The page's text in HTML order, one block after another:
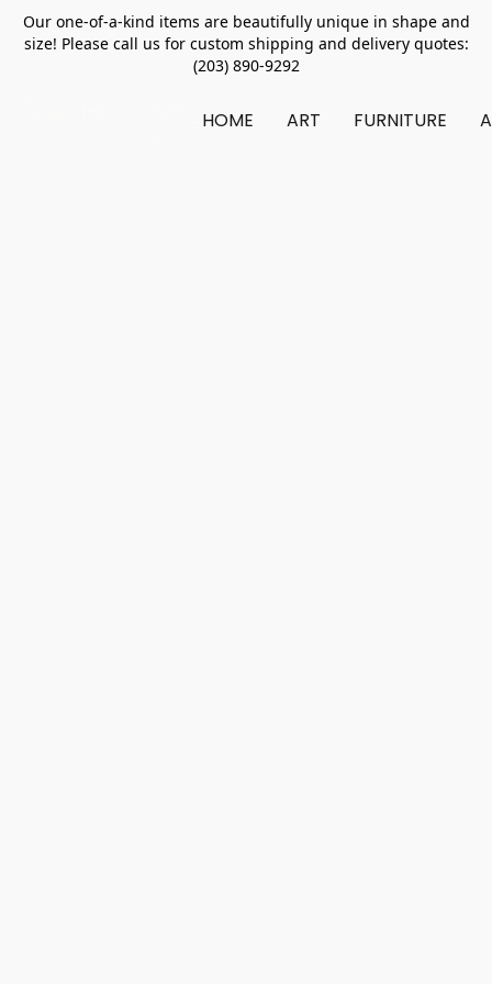
Our one-of-a-kind items are beautifully unique in shape and
size! Please call us for custom shipping and delivery quotes:
(203) 890-9292
HOME ART FURNITURE